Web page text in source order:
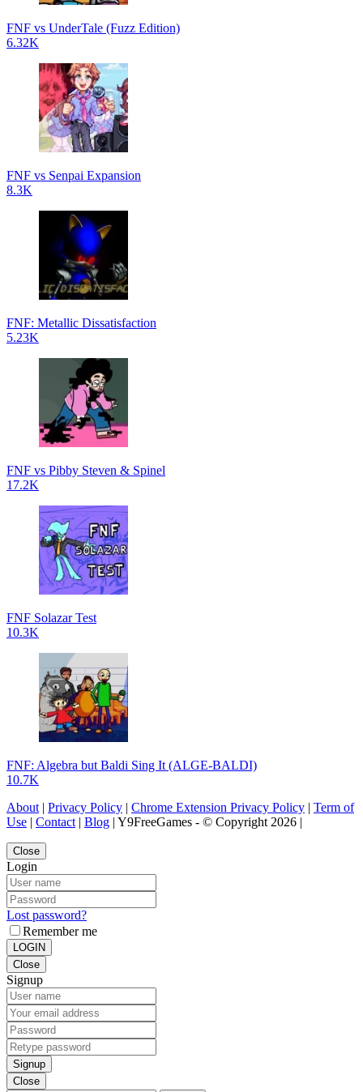
FNF vs UnderTale (Fuzz Edition)
6.32K
FNF vs Senpai Expansion
8.3K
FNF: Metallic Dissatisfaction
5.23K
FNF vs Pibby Steven & Spinel
17.2K
FNF Solazar Test
10.3K
FNF: Algebra but Baldi Sing It (ALGE-BALDI)
10.7K
About| Privacy Policy | Chrome Extension Privacy Policy | Term of
Use | Contact| Blog | Y9FreeGames - © Copyright 2026 |
Close
Login
Lost password?
Remember me
LOGIN
Close
Signup
Signup
Close